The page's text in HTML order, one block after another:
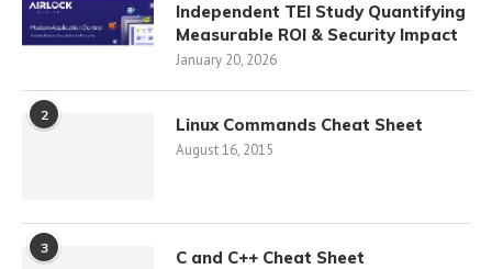
Independent TEI Study Quantifying
Measurable ROI & Security Impact
January 20, 2026
2 Linux Commands Cheat Sheet
August 16, 2015
3 C and C++ Cheat Sheet